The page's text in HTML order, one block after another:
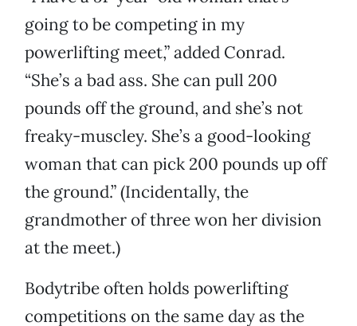
going to be competing in my
powerlifting meet,” added Conrad.
“She’s a bad ass. She can pull 200
pounds off the ground, and she’s not
freaky-muscley. She’s a good-looking
woman that can pick 200 pounds up off
the ground.” (Incidentally, the
grandmother of three won her division
at the meet.)
Bodytribe often holds powerlifting
competitions on the same day as the